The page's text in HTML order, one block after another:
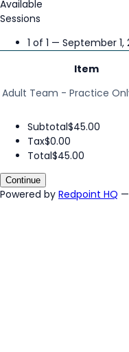
Available
Sessions
1 of 1 — September 1,
Item
Adult Team - Practice
Subtotal$45.00
Tax$0.00
Total$45.00
Continue
Powered by Redpoint HQ